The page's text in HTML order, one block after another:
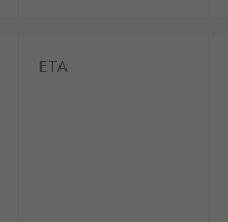
ETA